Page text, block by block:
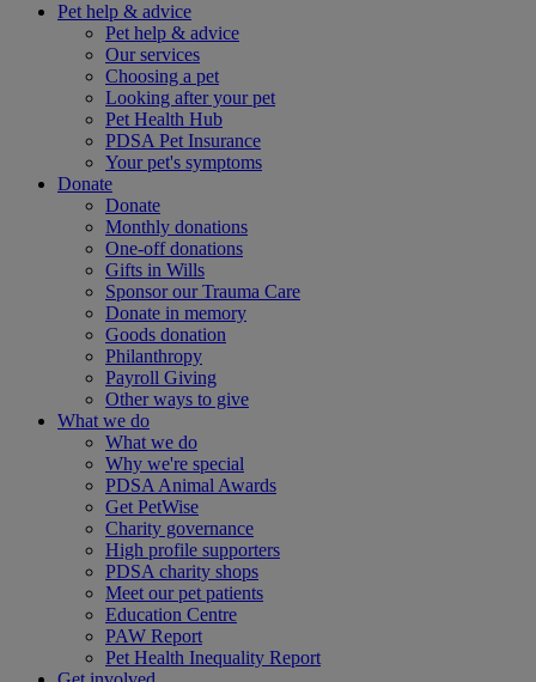
Pet help & advice
Pet help & advice
Our services
Choosing a pet
Looking after your pet
Pet Health Hub
PDSA Pet Insurance
Your pet's symptoms
Donate
Donate
Monthly donations
One-off donations
Gifts in Wills
Sponsor our Trauma Care
Donate in memory
Goods donation
Philanthropy
Payroll Giving
Other ways to give
What we do
What we do
Why we're special
PDSA Animal Awards
Get PetWise
Charity governance
High profile supporters
PDSA charity shops
Meet our pet patients
Education Centre
PAW Report
Pet Health Inequality Report